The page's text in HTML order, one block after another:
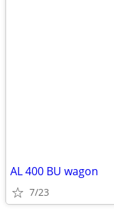
AL 400 BU wagon
7/23